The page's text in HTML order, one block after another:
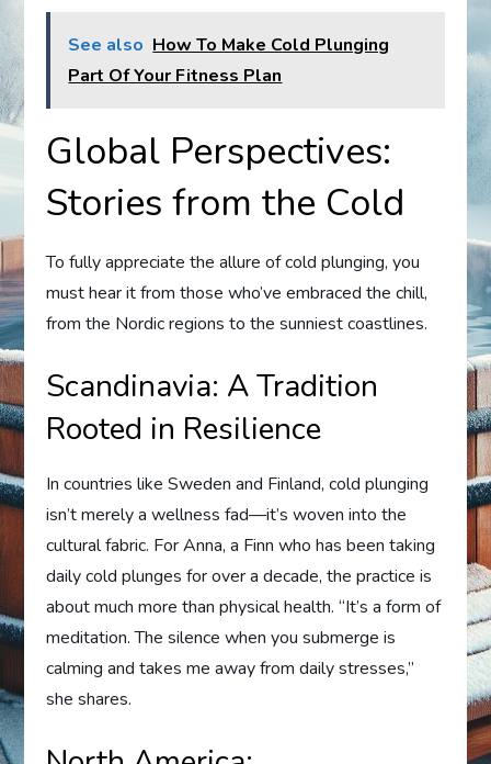
See also How To Make Cold Plunging
Part Of Your Fitness Plan
Global Perspectives:
Stories from the Cold
To fully appreciate the allure of cold plunging, you
must hear it from those who’ve embraced the chill,
from the Nordic regions to the sunniest coastlines.
Scandinavia: A Tradition
Rooted in Resilience
In countries like Sweden and Finland, cold plunging
isn’t merely a wellness fad—it’s woven into the
cultural fabric. For Anna, a Finn who has been taking
daily cold plunges for over a decade, the practice is
about much more than physical health. “It’s a form of
meditation. The silence when you submerge is
calming and takes me away from daily stresses,”
she shares.